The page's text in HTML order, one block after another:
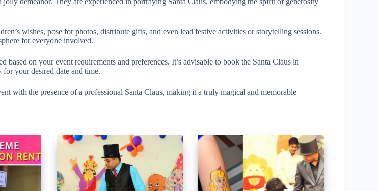
wishes, pose for photos, distribute gifts, and even lead festive activities or storytelling sessions.
for everyone involved.
on your event requirements and preferences. It’s advisable to book the Santa Claus in
your desired date and time.
with the presence of a professional Santa Claus, making it a truly magical and memorable